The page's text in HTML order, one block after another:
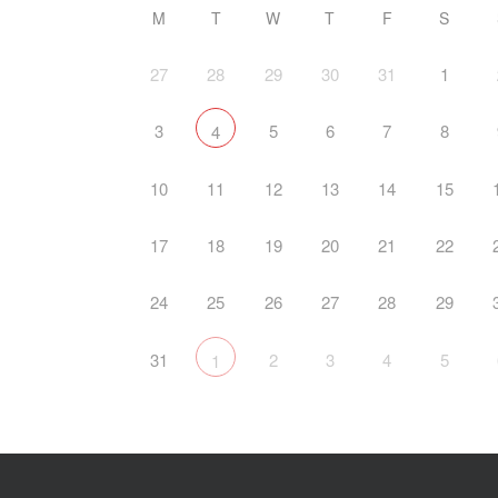
M T W T F S
27 28 29 30 31 1
3 4 5 6 7 8
10 11 12 13 14 15
17 18 19 20 21 22
24 25 26 27 28 29
31 1 2 3 4 5